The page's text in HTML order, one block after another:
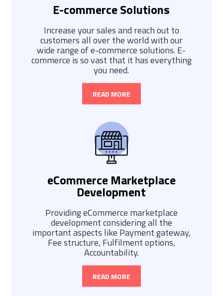
E-commerce Solutions
Increase your sales and reach out to
customers all over the world with our
wide range of e-commerce solutions. E-
commerce is so vast that it has everything
you need.
READ MORE
eCommerce Marketplace
Development
Providing eCommerce marketplace
development considering all the
important aspects like Payment gateway,
Fee structure, Fulfilment options,
Accountability.
READ MORE